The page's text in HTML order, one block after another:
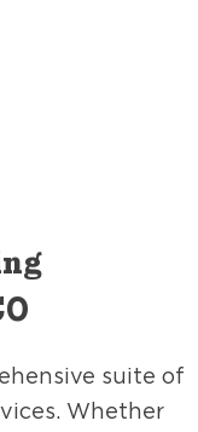
suite of
Whether